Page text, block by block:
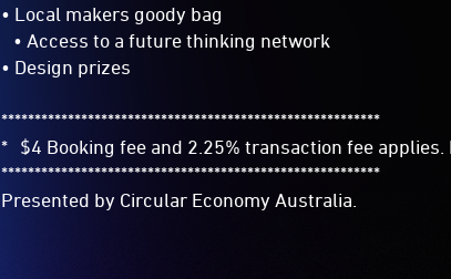
• Local makers goody bag
• Access to a future thinking network
• Design prizes
*********************************************************
* $4 Booking fee and 2.25% transaction fee applies.
*********************************************************
Presented by Circular Economy Australia.